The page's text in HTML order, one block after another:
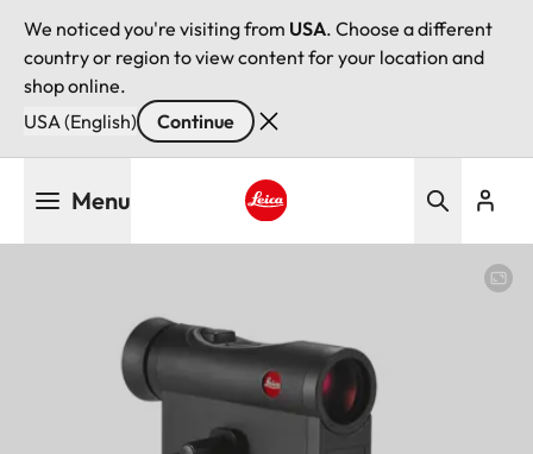
We noticed you're visiting from USA. Choose a different
country or region to view content for your location and
shop online.
USA (English)
Continue
Menu